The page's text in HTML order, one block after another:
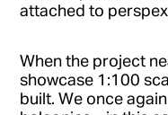
attached to
When the project
showcase 1:100
built. We once